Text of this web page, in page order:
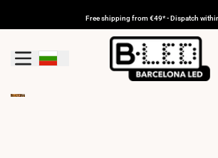
Free shipping from €49* - Dispatch
Geolocation Button: Bulgaria